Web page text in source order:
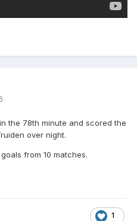
the 78th minute and scored the
over night.
from 10 matches.
1